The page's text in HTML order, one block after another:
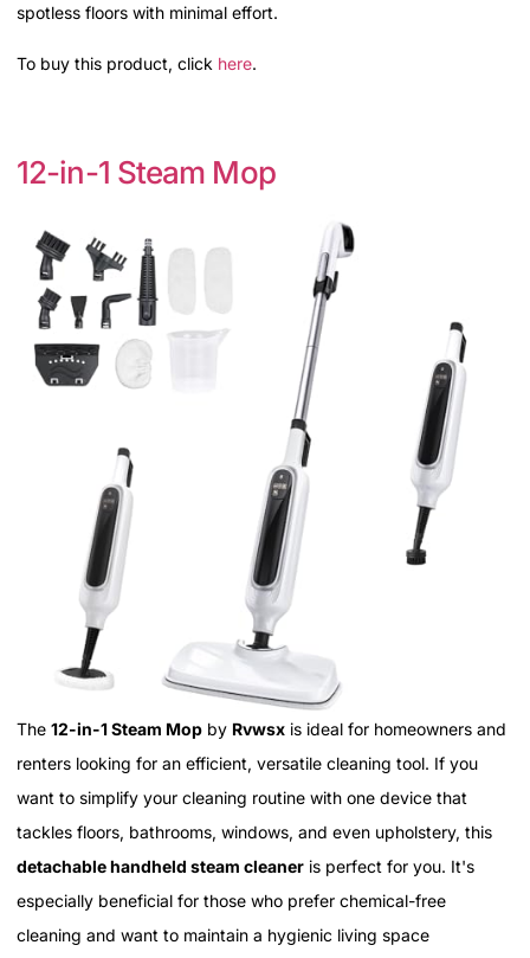
spotless floors with minimal effort.
To buy this product, click here.
12-in-1 Steam Mop
The 12-in-1 Steam Mop by Rvwsx is ideal for homeowners and
renters looking for an efficient, versatile cleaning tool. If you
want to simplify your cleaning routine with one device that
tackles floors, bathrooms, windows, and even upholstery, this
detachable handheld steam cleaner is perfect for you. It's
especially beneficial for those who prefer chemical-free
cleaning and want to maintain a hygienic living space